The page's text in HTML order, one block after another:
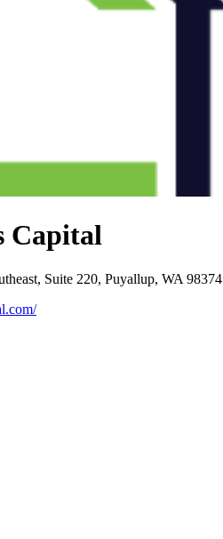
Capital
Suite 220, Puyallup, WA 98374